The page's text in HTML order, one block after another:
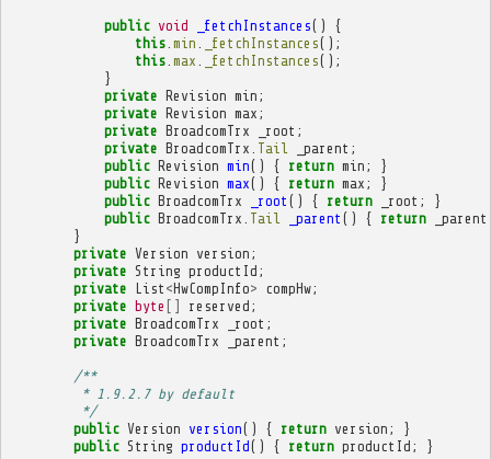
public void _fetchInstances()
{
this. min _fetchInstances();
this. max _fetchInstances();
}
private Revision min ;
private Revision max ;
private BroadcomTrx _root ;
private BroadcomTrx Tail _parent ;
public Revision min() { return min ;
}
public Revision max() { return max ;
}
public BroadcomTrx _root () { return _root ;
}
public BroadcomTrx Tail _parent () { return _parent
}
private Version version ;
private String productId ;
private List <HwCompInfo> compHw;
private byte [] reserved ;
private BroadcomTrx _root ;
private BroadcomTrx _parent ;
/**
         * 1.9.2.7 by default
         */
public Version version() { return version ;
}
public String productId() { return productId ; }